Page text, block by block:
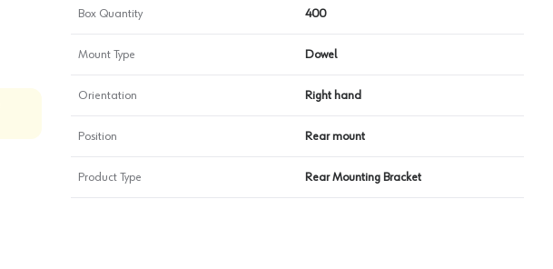
Box Quantity 400
Mount Type Dowel
Orientation Right hand
Position Rear mount
Product Type Rear Mounting Bracket